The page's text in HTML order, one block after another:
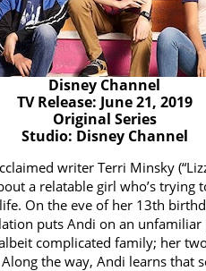
Disney Channel
TV Release: June 21, 2019
Original Series
Studio: Disney Channel
writer Terri Minsky
a relatable girl who’s trying
On the eve of her 13th
puts Andi on an
complicated family; her
the way, Andi learns that